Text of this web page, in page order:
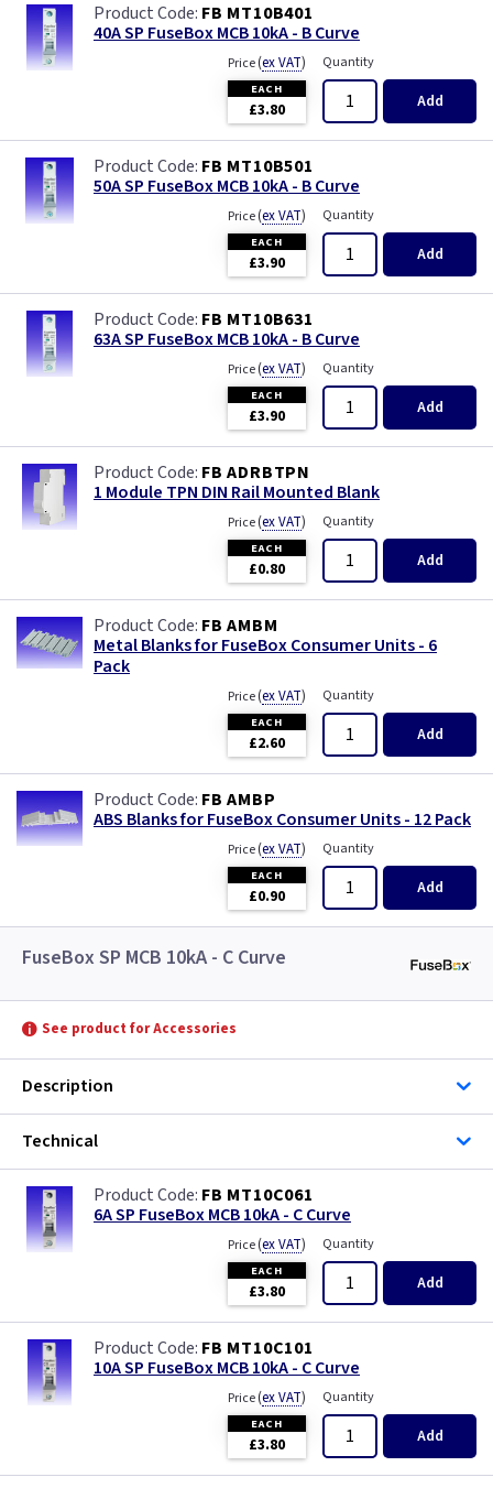
FB MT10B401
40A SP FuseBox MCB 10kA - B Curve
Price(ex VAT)
EACH
£3.80
Quantity
Add
FB MT10B501
50A SP FuseBox MCB 10kA - B Curve
Price(ex VAT)
EACH
£3.90
Quantity
Add
FB MT10B631
63A SP FuseBox MCB 10kA - B Curve
Price(ex VAT)
EACH
£3.90
Quantity
Add
FB ADRBTPN
1 Module TPN DIN Rail Mounted Blank
Price(ex VAT)
EACH
£0.80
Quantity
Add
FB AMBM
Metal Blanks for FuseBox Consumer Units - 6
Pack
Price(ex VAT)
EACH
£2.60
Quantity
Add
FB AMBP
ABS Blanks for FuseBox Consumer Units - 12 Pack
Price(ex VAT)
EACH
£0.90
Quantity
Add
FuseBox SP MCB 10kA - C Curve
See product for Accessories
Description
Technical
FB MT10C061
6A SP FuseBox MCB 10kA - C Curve
Price(ex VAT)
EACH
£3.80
Quantity
Add
FB MT10C101
10A SP FuseBox MCB 10kA - C Curve
Price(ex VAT)
EACH
£3.80
Quantity
Add